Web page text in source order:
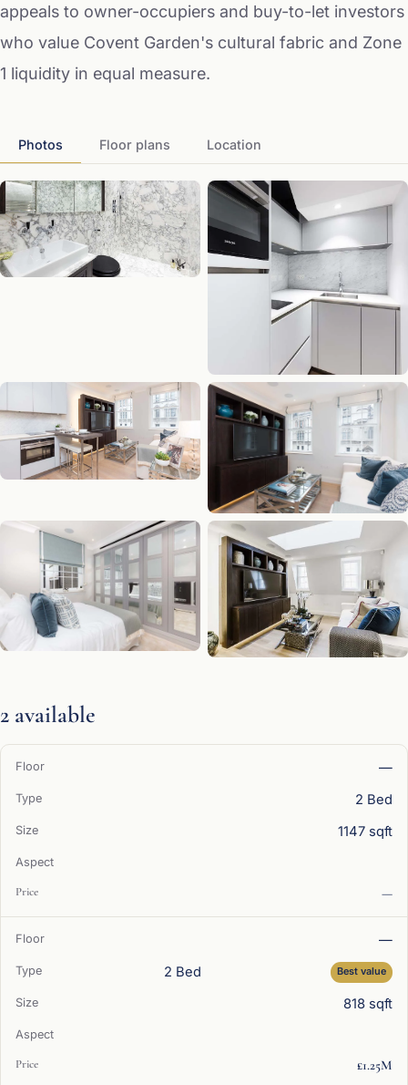
appeals to owner-occupiers and buy-to-let investors
who value Covent Garden's cultural fabric and Zone
1 liquidity in equal measure.
Photos Floor plans Location
2 available
—
2 Bed
1147 sqft
—
—
2 Bed
Best value
818 sqft
£1.25M